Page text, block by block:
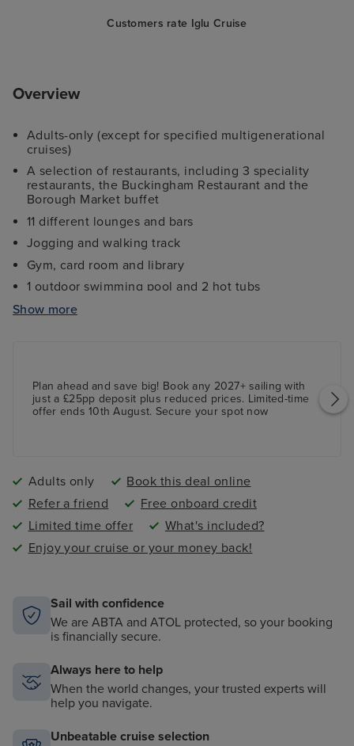
Customers rate Iglu Cruise
Overview
Adults-only (except for specified multigenerational
cruises)
A selection of restaurants, including 3 speciality
restaurants, the Buckingham Restaurant and the
Borough Market buffet
11 different lounges and bars
Jogging and walking track
Gym, card room and library
1 outdoor swimming pool and 2 hot tubs
Outdoor screen for movies under the stars
dining options, the Ambassador Casino and more
Show more
Plan ahead and save big! Book any 2027+ sailing with
just a £25pp deposit plus reduced prices. Limited-time
offer ends 10th August. Secure your spot now
Adults only
Book this deal online
Refer a friend
Free onboard credit
Limited time offer
What's included?
Enjoy your cruise or your money back!
Sail with confidence
We are ABTA and ATOL protected, so your booking
is financially secure.
Always here to help
When the world changes, your trusted experts will
help you navigate.
Unbeatable cruise selection